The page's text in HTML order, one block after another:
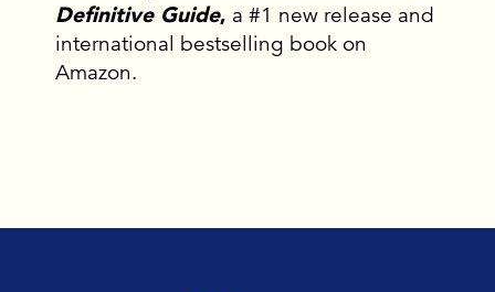
Definitive Guide, a #1 new release and
international bestselling book on
Amazon.